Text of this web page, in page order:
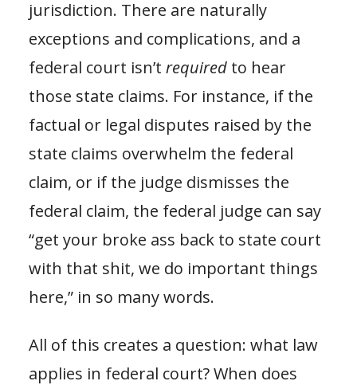
jurisdiction. There are naturally
exceptions and complications, and a
federal court isn’t required to hear
those state claims. For instance, if the
factual or legal disputes raised by the
state claims overwhelm the federal
claim, or if the judge dismisses the
federal claim, the federal judge can say
“get your broke ass back to state court
with that shit, we do important things
here,” in so many words.
All of this creates a question: what law
applies in federal court? When does